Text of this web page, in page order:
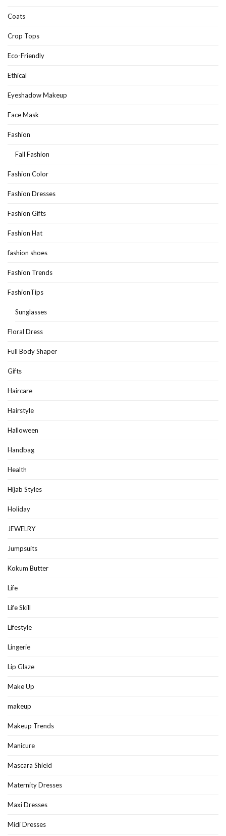
Coats
Crop Tops
Eco-Friendly
Ethical
Eyeshadow Makeup
Face Mask
Fashion
Fall Fashion
Fashion Color
Fashion Dresses
Fashion Gifts
Fashion Hat
fashion shoes
Fashion Trends
FashionTips
Sunglasses
Floral Dress
Full Body Shaper
Gifts
Haircare
Hairstyle
Halloween
Handbag
Health
Hijab Styles
Holiday
JEWELRY
Jumpsuits
Kokum Butter
Life
Life Skill
Lifestyle
Lingerie
Lip Glaze
Make Up
makeup
Makeup Trends
Manicure
Mascara Shield
Maternity Dresses
Maxi Dresses
Midi Dresses